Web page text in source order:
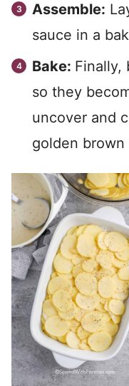
Assemble:
sauce in a
Bake: Finally,
so they
uncover and
golden brown